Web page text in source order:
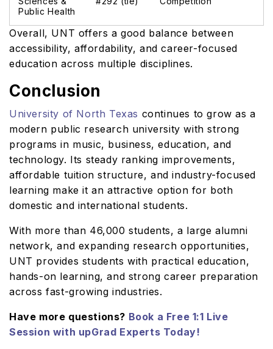
Public Health
Overall, UNT offers a good balance between
accessibility, affordability, and career-focused
education across multiple disciplines.
Conclusion
University of North Texas continues to grow as a
modern public research university with strong
programs in music, business, education, and
technology. Its steady ranking improvements,
affordable tuition structure, and industry-focused
learning make it an attractive option for both
domestic and international students.
With more than 46,000 students, a large alumni
network, and expanding research opportunities,
UNT provides students with practical education,
hands-on learning, and strong career preparation
across fast-growing industries.
Have more questions? Book a Free 1:1 Live
Session with upGrad Experts Today!